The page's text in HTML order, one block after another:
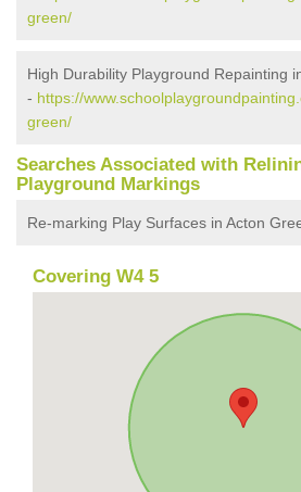
green/
High Durability Playground Repainting
- https://
green/
Searches Associated with
Playground Markings
Re-marking Play Surfaces in Acton
Covering W4 5